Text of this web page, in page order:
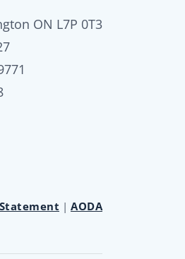
ON L7P 0T3
| AODA